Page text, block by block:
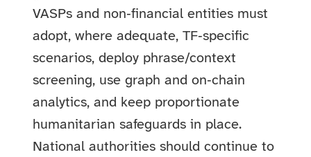
VASPs and non‑financial entities must
adopt, where adequate, TF‑specific
scenarios, deploy phrase/context
screening, use graph and on‑chain
analytics, and keep proportionate
humanitarian safeguards in place.
National authorities should continue to